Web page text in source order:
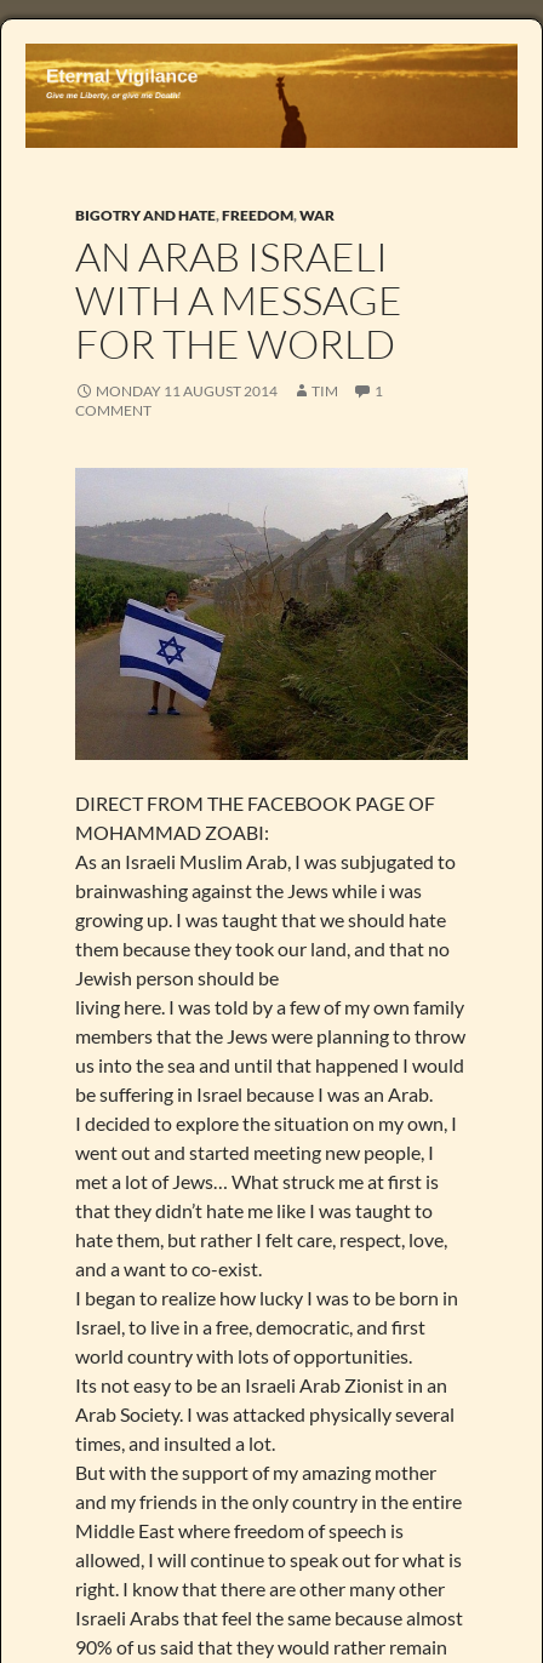
BIGOTRY AND HATE,FREEDOM,WAR
AN ARAB ISRAELI
WITH A MESSAGE
FOR THE WORLD
MONDAY 11 AUGUST 2014 TIM
1
COMMENT
DIRECT FROM THE FACEBOOK PAGE OF
MOHAMMAD ZOABI:
As an Israeli Muslim Arab, I was subjugated to
brainwashing against the Jews while i was
growing up. I was taught that we should hate
them because they took our land, and that no
Jewish person should be
living here. I was told by a few of my own family
members that the Jews were planning to throw
us into the sea and until that happened I would
be suffering in Israel because I was an Arab.
I decided to explore the situation on my own, I
went out and started meeting new people, I
met a lot of Jews… What struck me at first is
that they didn’t hate me like I was taught to
hate them, but rather I felt care, respect, love,
and a want to co-exist.
I began to realize how lucky I was to be born in
Israel, to live in a free, democratic, and first
world country with lots of opportunities.
Its not easy to be an Israeli Arab Zionist in an
Arab Society. I was attacked physically several
times, and insulted a lot.
But with the support of my amazing mother
and my friends in the only country in the entire
Middle East where freedom of speech is
allowed, I will continue to speak out for what is
right. I know that there are other many other
Israeli Arabs that feel the same because almost
90% of us said that they would rather remain